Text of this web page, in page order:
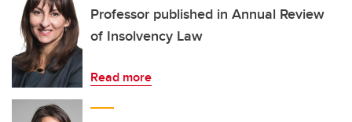
Professor published in Annual Review
of Insolvency Law
Read more